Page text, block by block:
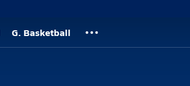
G. Basketball